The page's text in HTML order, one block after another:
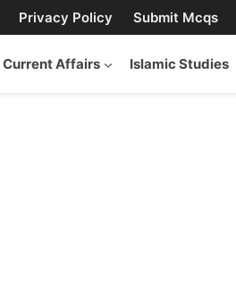
Privacy Policy Submit Mcqs
Current Affairs Islamic Studies